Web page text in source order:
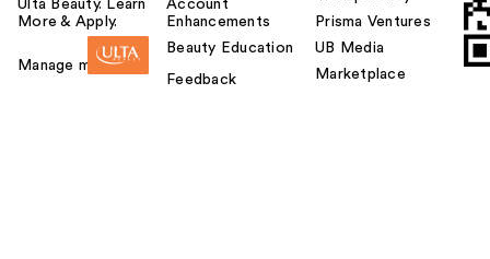
Ulta Beauty. Learn
More & Apply.
Manage my card
Account
Enhancements
Beauty Education
Feedback
Prisma Ventures
UB Media
Marketplace